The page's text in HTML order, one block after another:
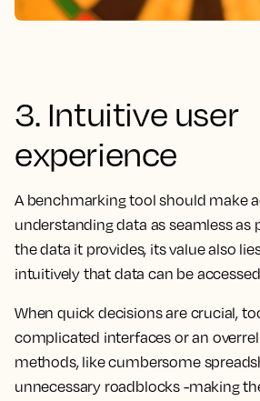
3. Intuitive user
experience
A benchmarking tool should make
understanding data as seamless as
the data it provides, its value also
intuitively that data can be
When quick decisions are crucial,
complicated interfaces or an
methods, like cumbersome
unnecessary roadblocks -making